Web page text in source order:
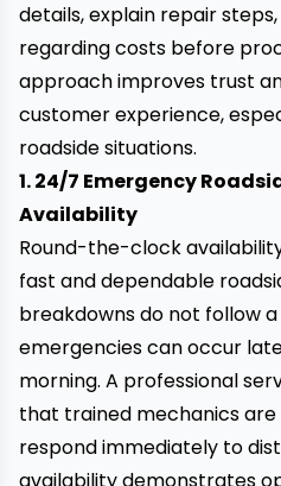
details, explain repair
regarding costs before
approach improves trust
customer experience,
roadside situations.
1. 24/7 Emergency
Availability
Round-the-clock
fast and dependable
breakdowns do not follow
emergencies can occur
morning. A professional
that trained mechanics
respond immediately to